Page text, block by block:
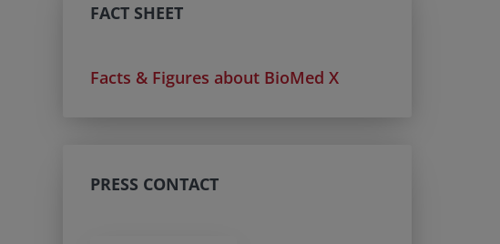
FACT SHEET
Facts & Figures about BioMed X
PRESS CONTACT